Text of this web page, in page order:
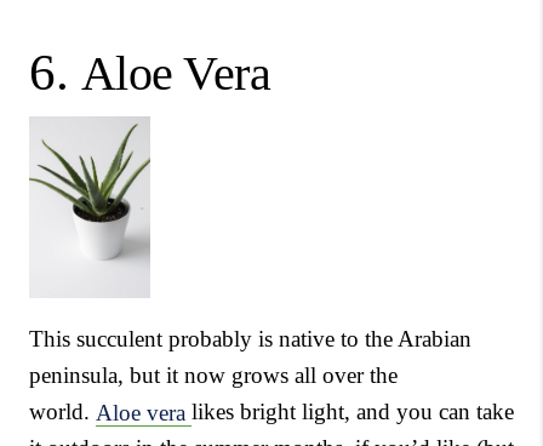
6. Aloe Vera
This succulent probably is native to the Arabian
peninsula, but it now grows all over the
world. Aloe vera likes bright light, and you can take